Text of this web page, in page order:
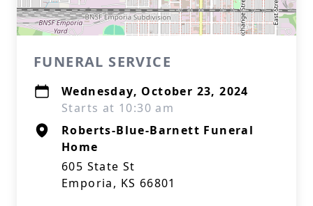
FUNERAL SERVICE
Wednesday, October 23, 2024
Starts at 10:30 am
Roberts-Blue-Barnett Funeral
Home
605 State St
Emporia, KS 66801